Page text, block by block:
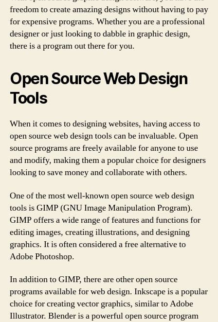
freedom to create amazing designs without having to pay
for expensive programs. Whether you are a professional
designer or just looking to dabble in graphic design,
there is a program out there for you.
Open Source Web Design
Tools
When it comes to designing websites, having access to
open source web design tools can be invaluable. Open
source programs are freely available for anyone to use
and modify, making them a popular choice for designers
looking to save money and collaborate with others.
One of the most well-known open source web design
tools is GIMP (GNU Image Manipulation Program).
GIMP offers a wide range of features and functions for
editing images, creating illustrations, and designing
graphics. It is often considered a free alternative to
Adobe Photoshop.
In addition to GIMP, there are other open source
programs available for web design. Inkscape is a popular
choice for creating vector graphics, similar to Adobe
Illustrator. Blender is a powerful open source program